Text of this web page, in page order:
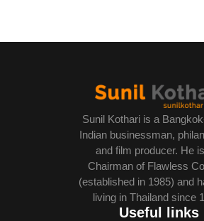
Sunil Kothari is a
Indian businessman,
and film producer. He
Chairman of Flawless
(established in 1985) and
living in Thailand since
Useful links